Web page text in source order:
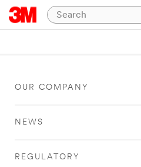
OUR COMPANY
NEWS
REGULATORY